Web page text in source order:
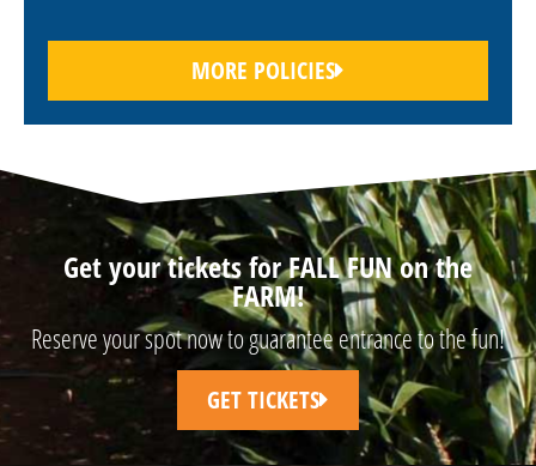
MORE POLICIES
Get your tickets for FALL FUN on the
FARM!
Reserve your spot now to guarantee entrance to the fun!
GET TICKETS